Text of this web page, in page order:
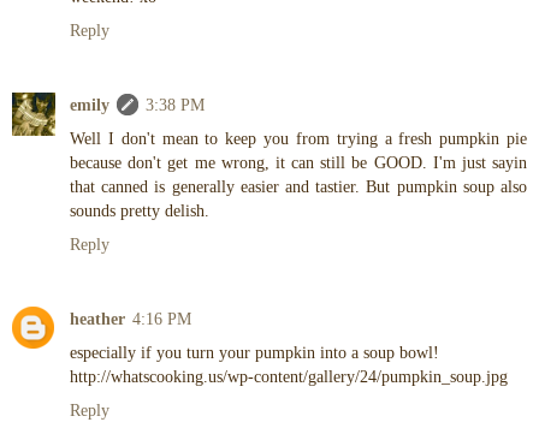
Reply
emily
3:38 PM
Well I don't mean to keep you from trying a fresh pumpkin pie
because don't get me wrong, it can still be GOOD. I'm just sayin
that canned is generally easier and tastier. But pumpkin soup also
sounds pretty delish.
Reply
heather 4:16 PM
especially if you turn your pumpkin into a soup bowl!
http://whatscooking.us/wp-content/gallery/24/pumpkin_soup.jpg
Reply